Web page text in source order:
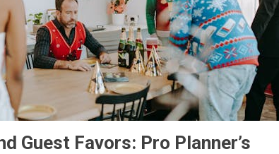
Guest Favors: Pro Planner’s